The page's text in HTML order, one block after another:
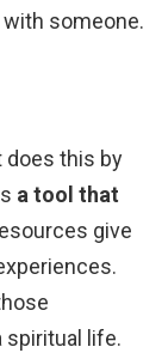
someone.
does this by
a tool that
give
spiritual life.